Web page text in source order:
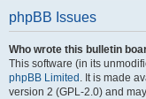
phpBB Issues
Who wrote this bulletin
This software (in its
phpBB Limited . It is made
version 2 (GPL-2.0) and